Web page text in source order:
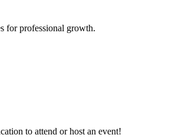
for professional growth.
to attend or host an event!